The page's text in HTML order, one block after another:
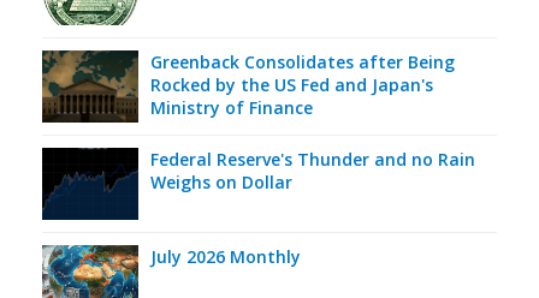
Greenback Consolidates after Being
Rocked by the US Fed and Japan's
Ministry of Finance
Federal Reserve's Thunder and no Rain
Weighs on Dollar
July 2026 Monthly